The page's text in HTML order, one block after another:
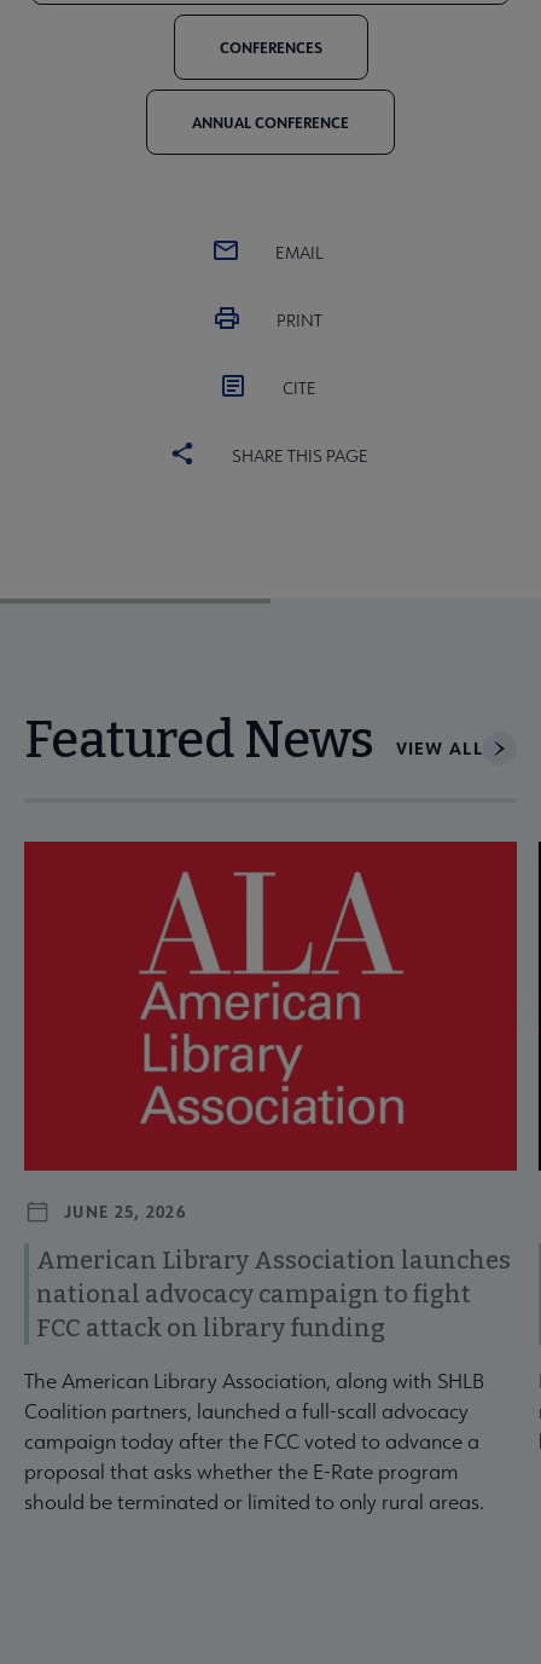
CONFERENCES
ANNUAL CONFERENCE
EMAIL
PRINT
CITE
SHARE THIS PAGE
Featured News VIEW ALL
JUNE 25, 2026
American Library Association launches
national advocacy campaign to fight
FCC attack on library funding
The American Library Association, along with SHLB
Coalition partners, launched a full-scall advocacy
campaign today after the FCC voted to advance a
proposal that asks whether the E-Rate program
should be terminated or limited to only rural areas.